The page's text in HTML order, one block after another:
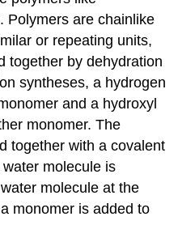
Polymers are chainlike
or repeating units,
together by dehydration
syntheses, a hydrogen
and a hydroxyl
monomer. The
together with a covalent
molecule is
molecule at the
monomer is added to